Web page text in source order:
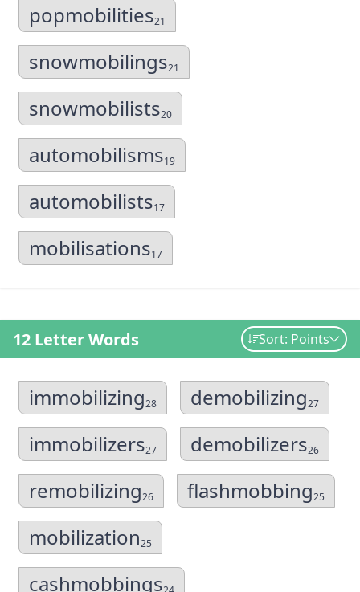
popmobilities21
snowmobilings21
snowmobilists20
automobilisms19
automobilists17
mobilisations17
12 Letter Words Sort: Points
immobilizing28 demobilizing27
immobilizers27 demobilizers26
remobilizing26 flashmobbing25
mobilization25
cashmobbings